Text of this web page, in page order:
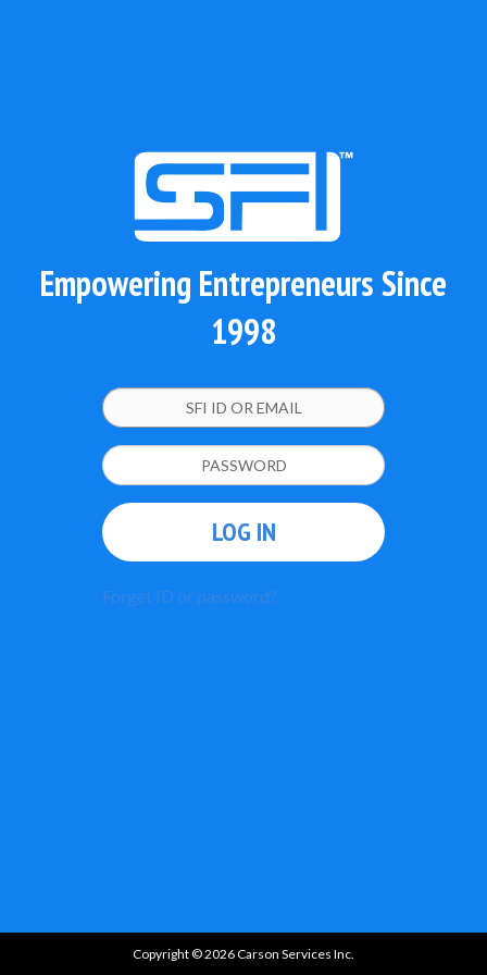
Empowering Entrepreneurs Since
1998
LOG IN
Forget ID or password?
Copyright © 2026 Carson Services Inc.